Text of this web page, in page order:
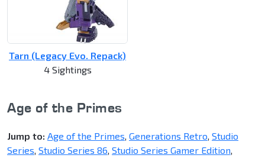
Tarn (Legacy Evo. Repack)
4 Sightings
Age of the Primes
Jump to: Age of the Primes, Generations Retro, Studio
Series, Studio Series 86, Studio Series Gamer Edition,